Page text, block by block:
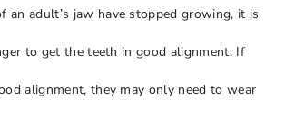
an adult’s jaw have stopped growing, it is
to get the teeth in good alignment. If
alignment, they may only need to wear